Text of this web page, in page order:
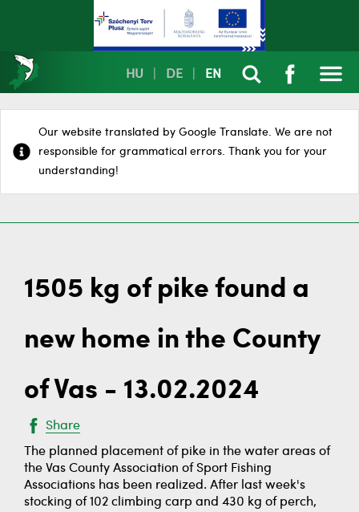
HU DE EN
Our website translated by Google Translate. We are not
responsible for grammatical errors. Thank you for your
understanding!
1505 kg of pike found a
new home in the County
of Vas - 13.02.2024
Share
The planned placement of pike in the water areas of
the Vas County Association of Sport Fishing
Associations has been realized. After last week's
stocking of 102 climbing carp and 430 kg of perch,